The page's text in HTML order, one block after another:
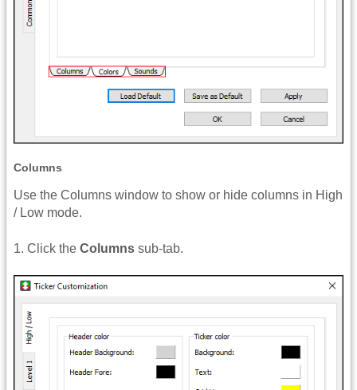
Columns
Use the Columns window to show or hide columns in High
/ Low mode.
1. Click the Columns sub-tab.